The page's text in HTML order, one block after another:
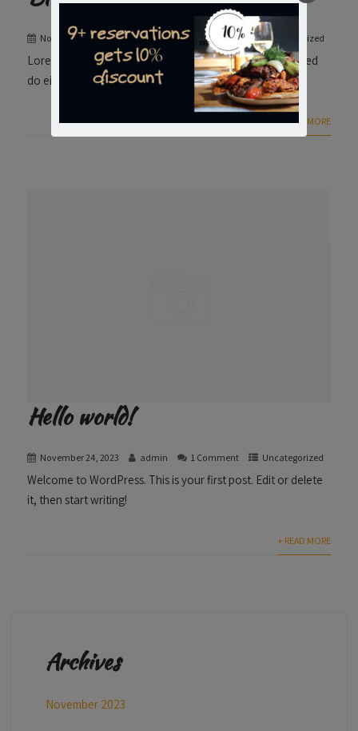
November 24, 2023 admin 0 Comment Uncategorized
Lorem ipsum dolor sit amet consectetur adipiscing elit, sed
do eiusmod.
+ READ MORE
Hello world!
November 24, 2023 admin 1 Comment Uncategorized
Welcome to WordPress. This is your first post. Edit or delete
it, then start writing!
+ READ MORE
Archives
November 2023